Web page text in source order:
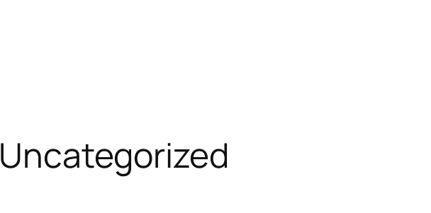
Uncategorized